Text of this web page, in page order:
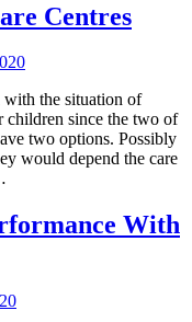
Centres
with the situation of
children since the two of
two options. Possibly
would depend the care
With